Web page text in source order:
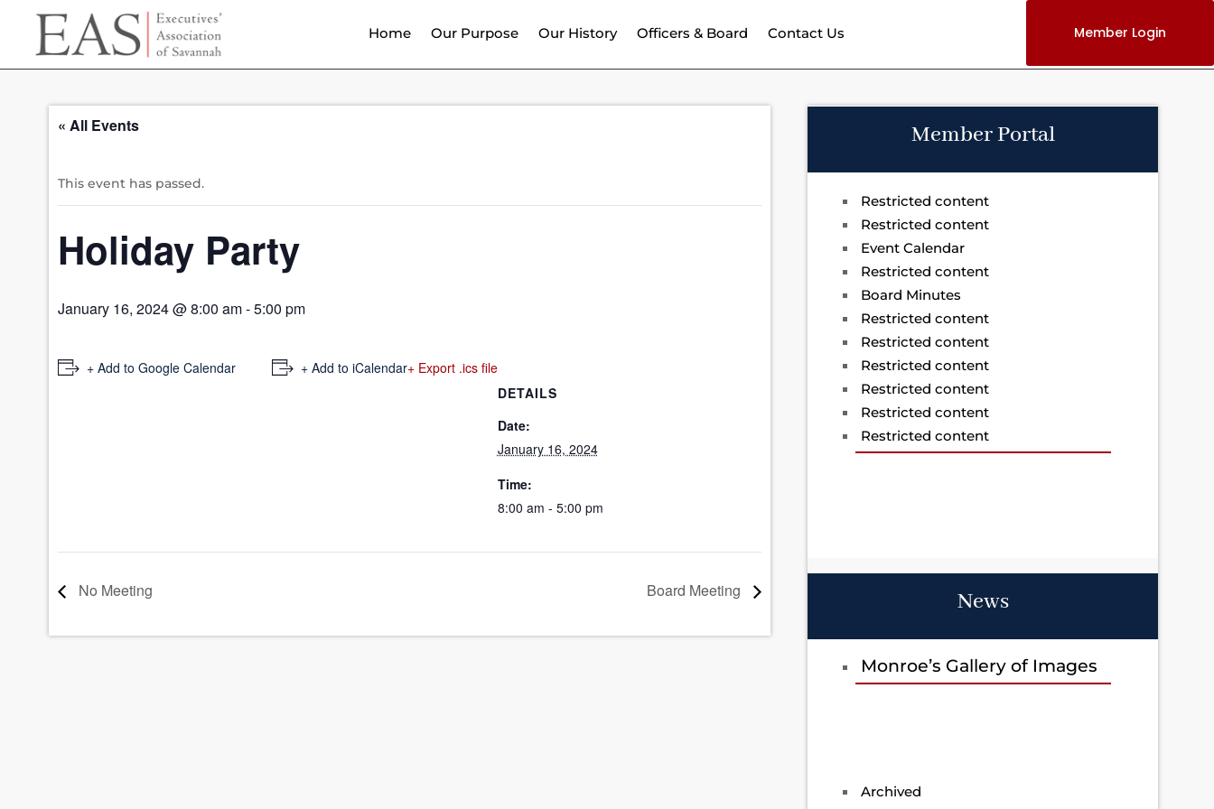
Home Our Purpose Our History Officers & Board Contact Us Member Login
« All Events
This event has passed.
Holiday Party
January 16, 2024 @ 8:00 am-5:00 pm
+ Add to Google Calendar + Add to iCalendar+ Export .ics file
DETAILS
Date:
January 16, 2024
Time:
8:00 am - 5:00 pm
No Meeting Board Meeting
Member Portal
Restricted content
Restricted content
Event Calendar
Restricted content
Board Minutes
Restricted content
Restricted content
Restricted content
Restricted content
Restricted content
Restricted content
News
Monroe’s Gallery of Images
Archived